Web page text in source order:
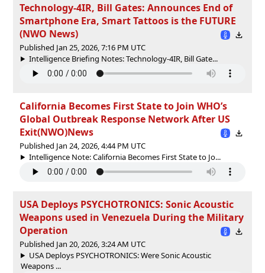
Technology-4IR, Bill Gates: Announces End of
Smartphone Era, Smart Tattoos is the FUTURE
(NWO News)
Published Jan 25, 2026, 7:16 PM UTC
Intelligence Briefing Notes: Technology-4IR, Bill Gate...
California Becomes First State to Join WHO’s
Global Outbreak Response Network After US
Exit(NWO)News
Published Jan 24, 2026, 4:44 PM UTC
Intelligence Note: California Becomes First State to Jo...
USA Deploys PSYCHOTRONICS: Sonic Acoustic
Weapons used in Venezuela During the Military
Operation
Published Jan 20, 2026, 3:24 AM UTC
USA Deploys PSYCHOTRONICS: Were Sonic Acoustic
Weapons ...